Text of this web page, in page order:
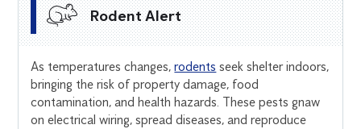
Rodent Alert
As temperatures changes,rodents seek shelter indoors,
bringing the risk of property damage, food
contamination, and health hazards. These pests gnaw
on electrical wiring, spread diseases, and reproduce